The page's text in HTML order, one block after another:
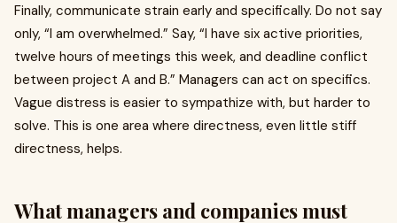
Finally, communicate strain early and specifically. Do not say
only, “I am overwhelmed.” Say, “I have six active priorities,
twelve hours of meetings this week, and deadline conflict
between project A and B.” Managers can act on specifics.
Vague distress is easier to sympathize with, but harder to
solve. This is one area where directness, even little stiff
directness, helps.
What managers and companies must